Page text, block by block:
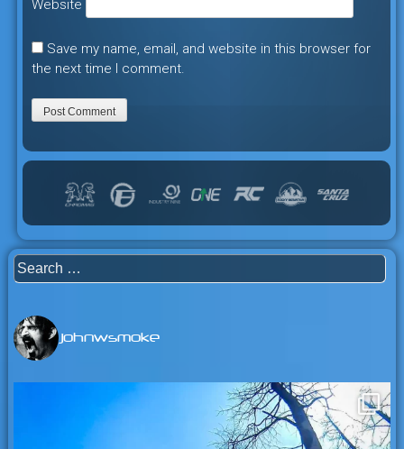
Website
Save my name, email, and website in this browser for
the next time I comment.
Search
for:
johnwsmoke